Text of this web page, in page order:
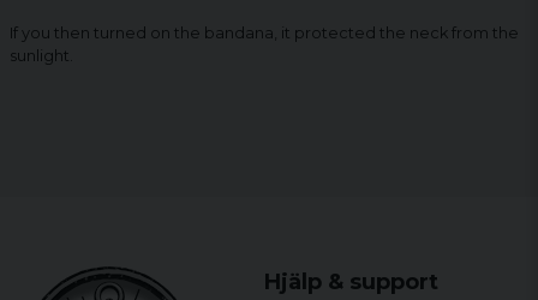
If you then turned on the bandana, it protected the neck from the
sunlight.
Hjälp & support